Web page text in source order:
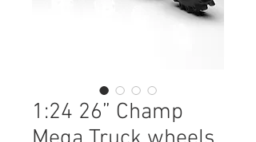
1:24 26” Champ